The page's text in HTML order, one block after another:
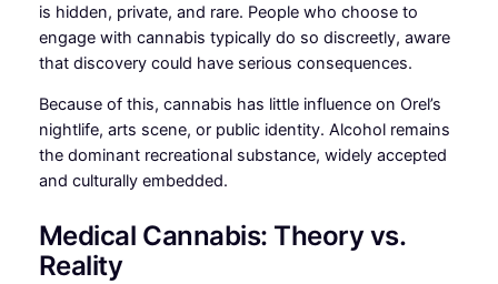
is hidden, private, and rare. People who choose to
engage with cannabis typically do so discreetly, aware
that discovery could have serious consequences.
Because of this, cannabis has little influence on Orel’s
nightlife, arts scene, or public identity. Alcohol remains
the dominant recreational substance, widely accepted
and culturally embedded.
Medical Cannabis: Theory vs.
Reality